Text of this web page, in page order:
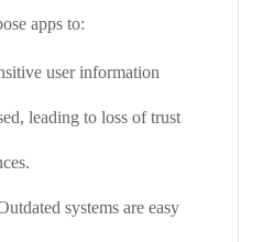
apps to:
user information
leading to loss of trust
systems are easy